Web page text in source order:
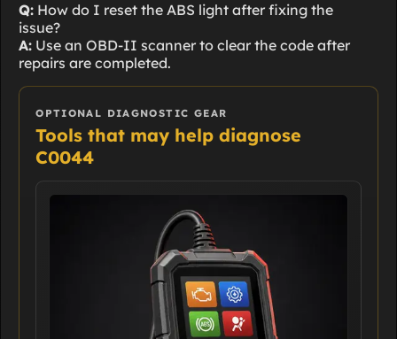
Q: How do I reset the ABS light after fixing the
issue?
A: Use an OBD-II scanner to clear the code after
repairs are completed.
OPTIONAL DIAGNOSTIC GEAR
Tools that may help diagnose
C0044